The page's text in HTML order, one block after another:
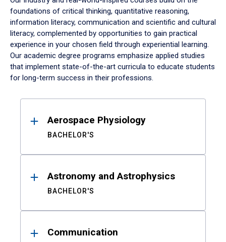
foundations of critical thinking, quantitative reasoning,
information literacy, communication and scientific and cultural
literacy, complemented by opportunities to gain practical
experience in your chosen field through experiential learning.
Our academic degree programs emphasize applied studies
that implement state-of-the-art curricula to educate students
for long-term success in their professions.
ResultsAerospace Physiology
BACHELOR'S
Astronomy and Astrophysics
BACHELOR'S
Communication